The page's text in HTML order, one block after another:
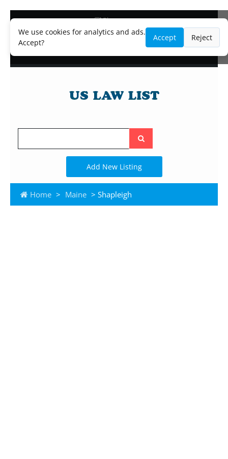
We use cookies for analytics and ads.
Accept?
Accept Reject
Blog
Lawyer and Paralegal Directory
Legal Practice Areas
Search
the
site
Add New Listing
Home > Maine > Shapleigh